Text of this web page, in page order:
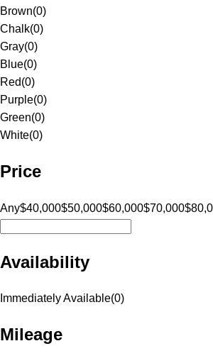
Brown(0)
Chalk(0)
Gray(0)
Blue(0)
Red(0)
Purple(0)
Green(0)
White(0)
Price
Any$40,000$50,000$60,000$70,000
Availability
Immediately Available(0)
Mileage